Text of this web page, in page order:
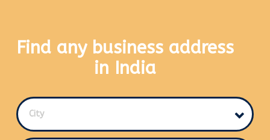
Find any business address
in India
City